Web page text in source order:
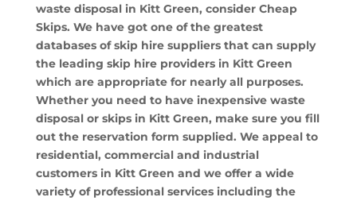
waste disposal in Kitt Green, consider Cheap
Skips. We have got one of the greatest
databases of skip hire suppliers that can supply
the leading skip hire providers in Kitt Green
which are appropriate for nearly all purposes.
Whether you need to have inexpensive waste
disposal or skips in Kitt Green, make sure you fill
out the reservation form supplied. We appeal to
residential, commercial and industrial
customers in Kitt Green and we offer a wide
variety of professional services including the